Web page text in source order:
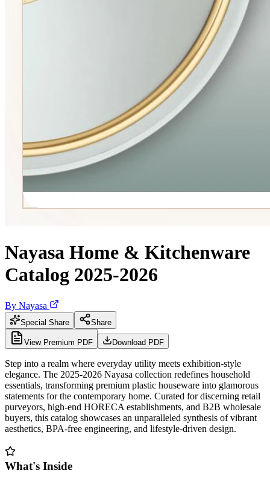
Nayasa Home & Kitchenware
Catalog 2025-2026
By Nayasa
Special Share Share
View Premium PDF Download PDF
Step into a realm where everyday utility meets exhibition-style
elegance. The 2025-2026 Nayasa collection redefines household
essentials, transforming premium plastic houseware into glamorous
statements for the contemporary home. Curated for discerning retail
purveyors, high-end HORECA establishments, and B2B wholesale
buyers, this catalog showcases an unparalleled synthesis of vibrant
aesthetics, BPA-free engineering, and lifestyle-driven design.
What's Inside